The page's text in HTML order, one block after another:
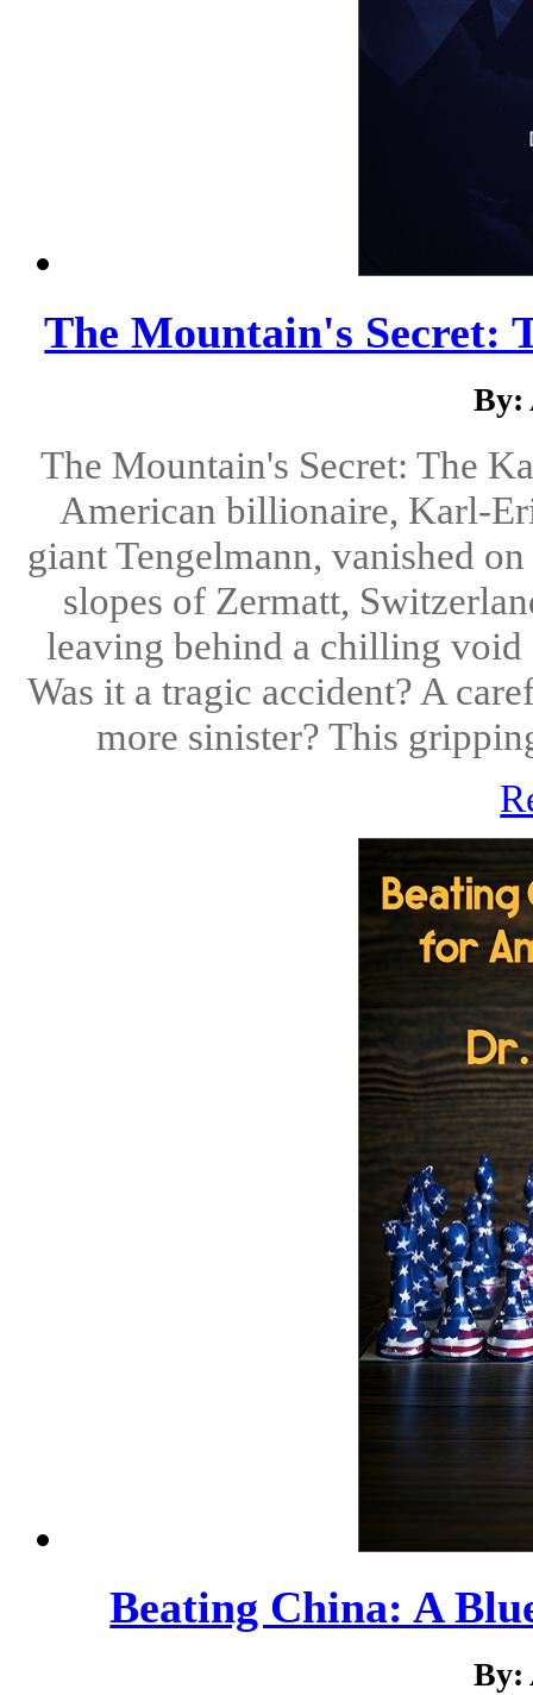
The Mountain's Secret:
By:
The Mountain's Secret: The
American billionaire, Karl-
giant Tengelmann, vanished
slopes of Zermatt,
leaving behind a chilling void
Was it a tragic accident? A
more sinister? This
Beating China: A
By: